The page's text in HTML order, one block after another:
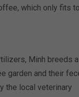
which only fits to
Minh breeds a
garden and their
the local veterinary